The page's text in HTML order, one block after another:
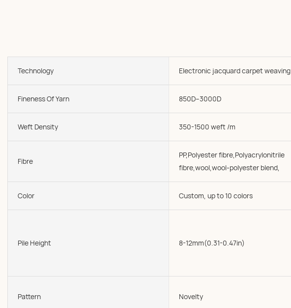
Technology Electronic jacquard carpet weaving
Fineness Of Yarn 850D--3000D
Weft Density 350-1500 weft /m
Fibre
PP,Polyester fibre,Polyacrylonitrile
fibre,wool,wool-polyester blend,
Color Custom, up to 10 colors
Pile Height 8-12mm(0.31-0.47in)
Pattern Novelty